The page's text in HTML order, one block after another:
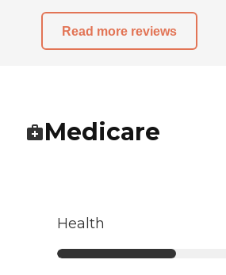
Read more reviews
Medicare
Health